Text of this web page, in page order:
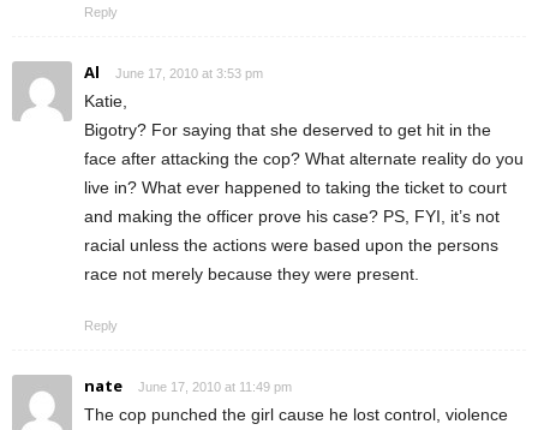
Reply
Al June 17, 2010 at 3:53 pm
Katie,
Bigotry? For saying that she deserved to get hit in the
face after attacking the cop? What alternate reality do you
live in? What ever happened to taking the ticket to court
and making the officer prove his case? PS, FYI, it’s not
racial unless the actions were based upon the persons
race not merely because they were present.
Reply
nate June 17, 2010 at 11:49 pm
The cop punched the girl cause he lost control, violence